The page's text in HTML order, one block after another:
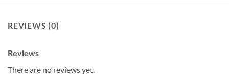
REVIEWS (0)
Reviews
There are no reviews yet.